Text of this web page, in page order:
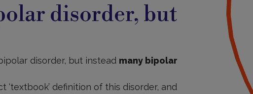
disorder, but
disorder, but instead many bipolar
definition of this disorder, and